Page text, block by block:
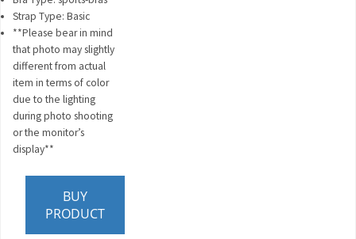
Strap Type: Basic
**Please bear in mind
that photo may slightly
different from actual
item in terms of color
due to the lighting
during photo shooting
or the monitor’s
display**
BUY
PRODUCT